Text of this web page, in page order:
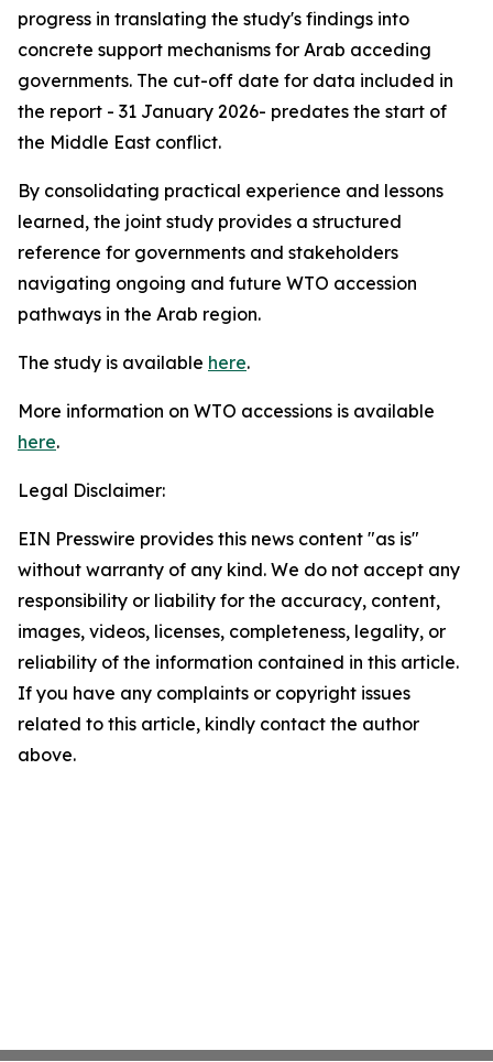
progress in translating the study's findings into
concrete support mechanisms for Arab acceding
governments. The cut-off date for data included in
the report - 31 January 2026- predates the start of
the Middle East conflict.
By consolidating practical experience and lessons
learned, the joint study provides a structured
reference for governments and stakeholders
navigating ongoing and future WTO accession
pathways in the Arab region.
The study is available here.
More information on WTO accessions is available
here.
Legal Disclaimer:
EIN Presswire provides this news content "as is"
without warranty of any kind. We do not accept any
responsibility or liability for the accuracy, content,
images, videos, licenses, completeness, legality, or
reliability of the information contained in this article.
If you have any complaints or copyright issues
related to this article, kindly contact the author
above.